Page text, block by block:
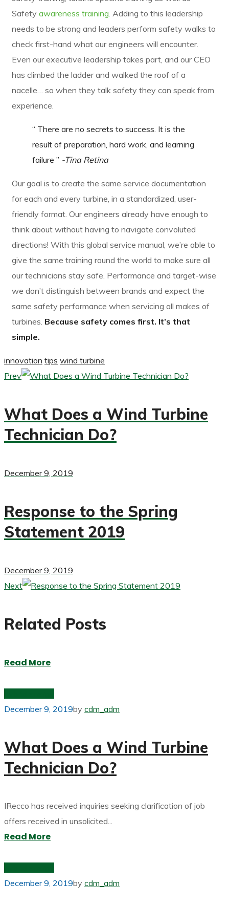
Safety awareness training. Adding to this leadership
needs to be strong and leaders perform safety walks to
check first-hand what our engineers will encounter.
Even our executive leadership takes part, and our CEO
has climbed the ladder and walked the roof of a
nacelle… so when they talk safety they can speak from
experience.
“ There are no secrets to success. It is the
result of preparation, hard work, and learning
failure ” -Tina Retina
Our goal is to create the same service documentation
for each and every turbine, in a standardized, user-
friendly format. Our engineers already have enough to
think about without having to navigate convoluted
directions! With this global service manual, we’re able to
give the same training round the world to make sure all
our technicians stay safe. Performance and target-wise
we don’t distinguish between brands and expect the
same safety performance when servicing all makes of
turbines. Because safety comes first. It’s that
simple.
innovation tips wind turbine
Prev
What Does a Wind Turbine
Technician Do?
December 9, 2019
Response to the Spring
Statement 2019
December 9, 2019
Next
Related Posts
Read More
December 9, 2019by cdm_adm
What Does a Wind Turbine
Technician Do?
IRecco has received inquiries seeking clarification of job
offers received in unsolicited...
Read More
December 9, 2019by cdm_adm